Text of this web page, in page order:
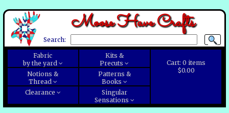
Moose Have Crafts
Search:
Cart:0 items
$0.00
Fabric
by the yard
Kits &
Precuts
Notions &
Thread
Patterns &
Books
Clearance
Singular
Sensations